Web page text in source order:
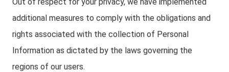
additional measures to comply with the obligations and
rights associated with the collection of Personal
Information as dictated by the laws governing the
regions of our users.